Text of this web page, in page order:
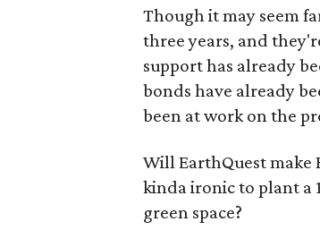
Though it may seem
three years, and
support has already
bonds have already
been at work on the
Will EarthQuest make
kinda ironic to plant a
green space?